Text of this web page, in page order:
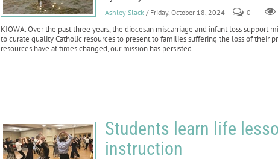
Ashley Slack / Friday, October 18, 2024 0
KIOWA. Over the past three years, the diocesan miscarriage and infant loss support
to curate quality Catholic resources to present to families suffering the loss of their
resources have at times changed, our mission has persisted.
Students learn life
instruction